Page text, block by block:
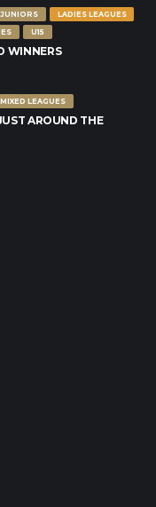
JUNIORS
LADIES LEAGUES
U15
WINNERS
MIXED LEAGUES
AROUND THE